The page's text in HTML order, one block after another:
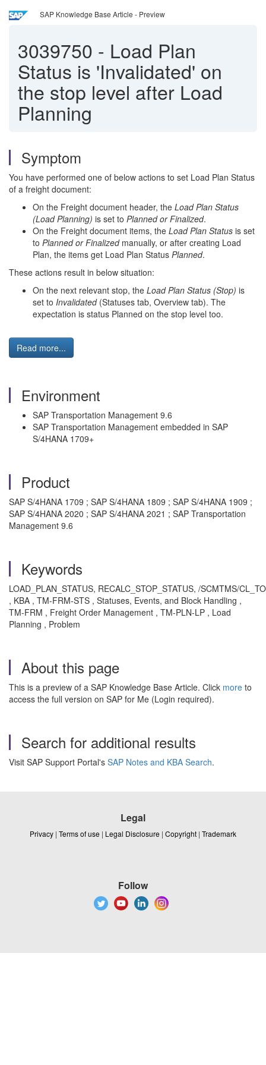
SAP Knowledge Base Article - Preview
3039750 - Load Plan
Status is 'Invalidated' on
the stop level after Load
Planning
Symptom
You have performed one of below actions to set Load Plan Status
of a freight document:
On the Freight document header, the Load Plan Status
(Load Planning) is set to Planned or Finalized.
On the Freight document items, the Load Plan Status is set
to Planned or Finalizedmanually, or after creating Load
Plan, the items get Load Plan Status Planned.
These actions result in below situation:
On the next relevant stop, the Load Plan Status (Stop) is
set to Invalidated(Statuses tab, Overview tab). The
expectation is status Planned on the stop level too.
Read more...
Environment
SAP Transportation Management 9.6
SAP Transportation Management embedded in SAP
S/4HANA 1709+
Product
SAP S/4HANA 1709 ; SAP S/4HANA 1809 ; SAP S/4HANA 1909 ;
SAP S/4HANA 2020 ; SAP S/4HANA 2021 ; SAP Transportation
Management 9.6
Keywords
LOAD_PLAN_STATUS, RECALC_STOP_STATUS, /SCMTMS/
, KBA , TM-FRM-STS , Statuses, Events, and Block Handling ,
TM-FRM , Freight Order Management , TM-PLN-LP , Load
Planning , Problem
About this page
This is a preview of a SAP Knowledge Base Article. Click more to
access the full version on SAP for Me (Login required).
Search for additional results
Visit SAP Support Portal's SAP Notes and KBA Search.
Legal
Privacy | Terms of use | Legal Disclosure | Copyright | Trademark
Follow